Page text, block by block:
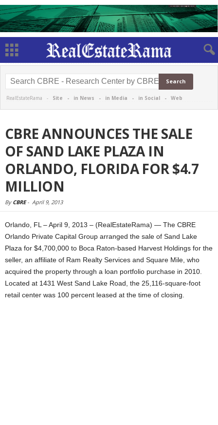
RealEstateRama - Site - in News - in Media - in Social - Web
CBRE ANNOUNCES THE SALE
OF SAND LAKE PLAZA IN
ORLANDO, FLORIDA FOR $4.7
MILLION
By CBRE- April 9, 2013
Orlando, FL – April 9, 2013 – (RealEstateRama) — The CBRE
Orlando Private Capital Group arranged the sale of Sand Lake
Plaza for $4,700,000 to Boca Raton-based Harvest Holdings for the
seller, an affiliate of Ram Realty Services and Square Mile, who
acquired the property through a loan portfolio purchase in 2010.
Located at 1431 West Sand Lake Road, the 25,116-square-foot
retail center was 100 percent leased at the time of closing.